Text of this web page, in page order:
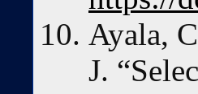
Ayala,
J.